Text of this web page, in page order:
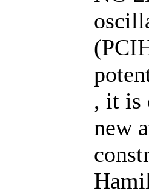
, it is
new